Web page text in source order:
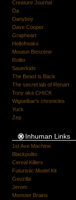
Creature Journal
Da
Danyboy
Dave Cooper
Grapheart
Hellofreaks
Mouton Benzène
Rolito
Sauerkids
The Beast is Back
The secret lab of Renart
Tony aka CHICK
Wigoelbar's chronicles
Yuck
Zep
Inhuman Links
1st Ave Machine
Blackpolito
Cereal Killers
Futuristic Model Kit
Geozilla
Jerom
Monster Brains